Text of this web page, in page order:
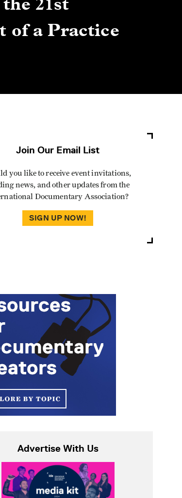
of a Practice
Join Our Email List
you like to receive event invitations,
news, and other updates from the
Documentary Association?
SIGN UP NOW!
Advertise With Us